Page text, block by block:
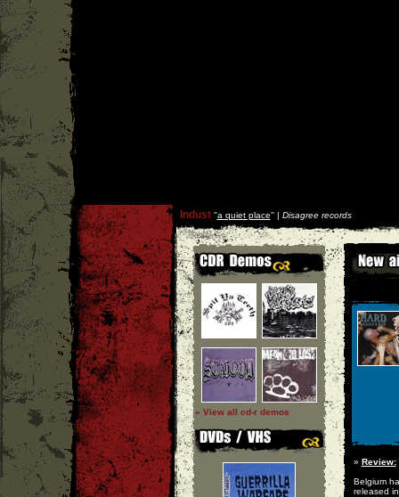
Indust''a quiet place'' | Disagree records
» View all cd-r demos
» Review:
Belgium
released